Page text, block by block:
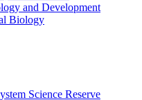
and Development
Biology
Science Reserve